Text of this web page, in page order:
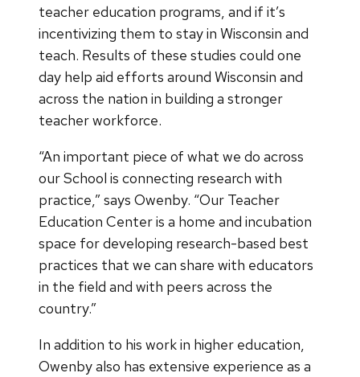
teacher education programs, and if it’s
incentivizing them to stay in Wisconsin and
teach. Results of these studies could one
day help aid efforts around Wisconsin and
across the nation in building a stronger
teacher workforce.
“An important piece of what we do across
our School is connecting research with
practice,” says Owenby. “Our Teacher
Education Center is a home and incubation
space for developing research-based best
practices that we can share with educators
in the field and with peers across the
country.”
In addition to his work in higher education,
Owenby also has extensive experience as a